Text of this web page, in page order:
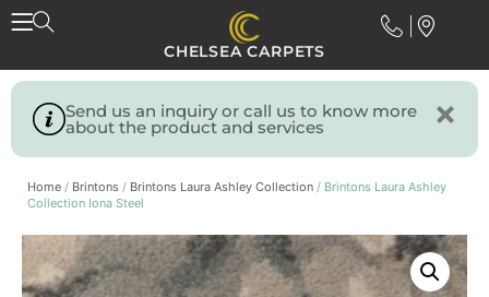
CHELSEA CARPETS
Send us an inquiry or call us to know more
about the product and services
Home / Brintons / Brintons Laura Ashley Collection / Brintons Laura Ashley
Collection Iona Steel